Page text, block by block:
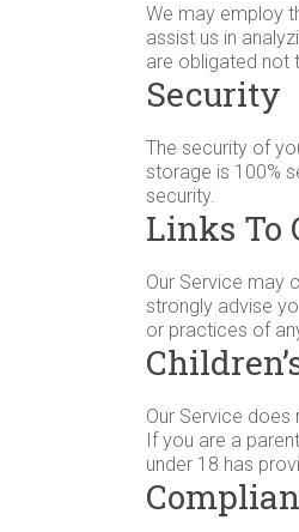
We may employ
assist us in
are obligated not
Security
The security of
storage is 100%
security.
Links To
Our Service may
strongly advise
or practices of
Our Service does
If you are a
under 18 has